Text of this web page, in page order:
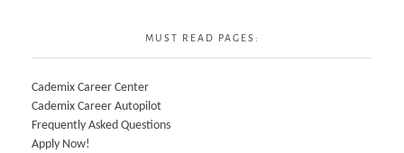
MUST READ PAGES:
Cademix Career Center
Cademix Career Autopilot
Frequently Asked Questions
Apply Now!